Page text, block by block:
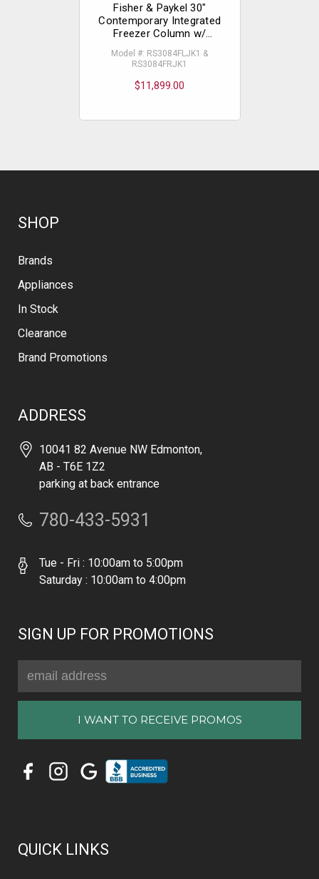
Fisher & Paykel 30"
Contemporary Integrated
Freezer Column w/
Stainless Steel Interior
Model #: RS3084FLJK1 &
RS3084FRJK1
$11,899.00
SHOP
Brands
Appliances
In Stock
Clearance
Brand Promotions
ADDRESS
10041 82 Avenue NW Edmonton,
AB - T6E 1Z2
parking at back entrance
780-433-5931
Tue - Fri : 10:00am to 5:00pm
Saturday : 10:00am to 4:00pm
SIGN UP FOR PROMOTIONS
Address
QUICK LINKS